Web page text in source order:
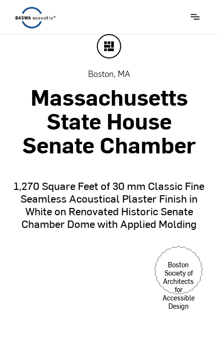
Boston, MA
Massachusetts
State House
Senate Chamber
1,270SquareFeet of30 mm ClassicFine
SeamlessAcoustical PlasterFinish in
White on Renovated HistoricSenate
ChamberDomewithApplied Molding
Boston
Society of
Architects
for
Accessible
Design